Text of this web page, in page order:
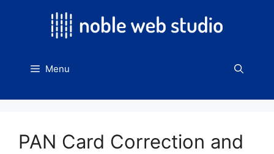
Menu
PAN Card Correction and